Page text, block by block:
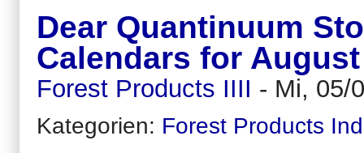
Dear Quantinuum
Calendars for August
Forest Products IIII - Mi, 05/
Kategorien: Forest Products